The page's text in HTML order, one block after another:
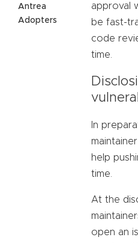
Antrea
Adopters
approval
be fast-
code
time.
In
help
time.
At the
open an